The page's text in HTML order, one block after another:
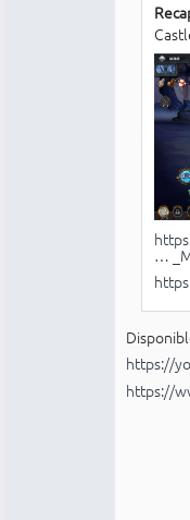
…
https://
https://